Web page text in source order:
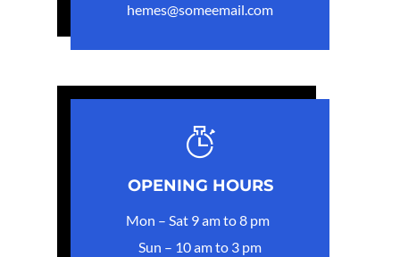
hemes@someemail.com
OPENING HOURS
Mon – Sat 9 am to 8 pm
Sun – 10 am to 3 pm